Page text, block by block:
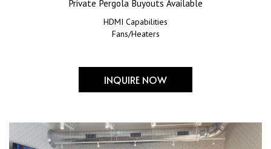
Private Pergola Buyouts Available
HDMI Capabilities
Fans/Heaters
INQUIRE NOW